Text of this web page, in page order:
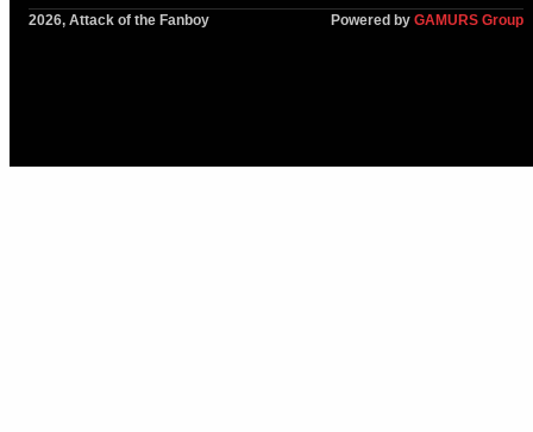
2026, Attack of the Fanboy Powered by GAMURS Group